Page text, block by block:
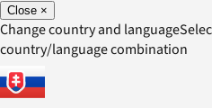
Close ×
Change country and language
country/language combination